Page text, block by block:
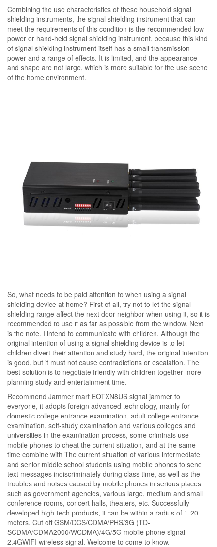
Combining the use characteristics of these household signal
shielding instruments, the signal shielding instrument that can
meet the requirements of this condition is the recommended low-
power or hand-held signal shielding instrument, because this kind
of signal shielding instrument itself has a small transmission
power and a range of effects. It is limited, and the appearance
and shape are not large, which is more suitable for the use scene
of the home environment.
So, what needs to be paid attention to when using a signal
shielding device at home? First of all, try not to let the signal
shielding range affect the next door neighbor when using it, so it is
recommended to use it as far as possible from the window. Next
is the note. I intend to communicate with children. Although the
original intention of using a signal shielding device is to let
children divert their attention and study hard, the original intention
is good, but it must not cause contradictions or escalation. The
best solution is to negotiate friendly with children together more
planning study and entertainment time.
Recommend Jammer mart EOTXN8US signal jammer to
everyone, it adopts foreign advanced technology, mainly for
domestic college entrance examination, adult college entrance
examination, self-study examination and various colleges and
universities in the examination process, some criminals use
mobile phones to cheat the current situation, and at the same
time combine with The current situation of various intermediate
and senior middle school students using mobile phones to send
text messages indiscriminately during class time, as well as the
troubles and noises caused by mobile phones in serious places
such as government agencies, various large, medium and small
conference rooms, concert halls, theaters, etc. Successfully
developed high-tech products, it can be within a radius of 1-20
meters. Cut off GSM/DCS/CDMA/PHS/3G (TD-
SCDMA/CDMA2000/WCDMA)/4G/5G mobile phone signal,
2.4GWIFI wireless signal. Welcome to come to know.